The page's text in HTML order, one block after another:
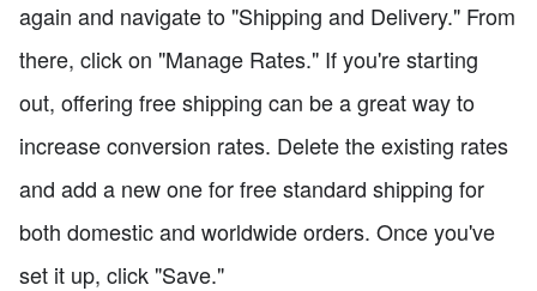
again and navigate to "Shipping and Delivery." From
there, click on "Manage Rates." If you're starting
out, offering free shipping can be a great way to
increase conversion rates. Delete the existing rates
and add a new one for free standard shipping for
both domestic and worldwide orders. Once you've
set it up, click "Save."